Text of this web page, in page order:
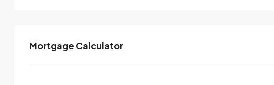
Mortgage Calculator